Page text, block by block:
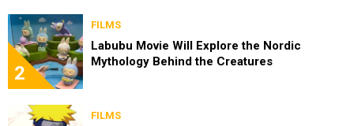
2
FILMS
Labubu Movie Will Explore the Nordic
Mythology Behind the Creatures
FILMS